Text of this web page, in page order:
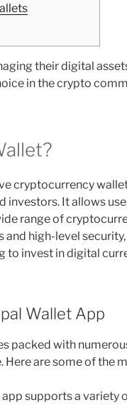
their digital
in the crypto
cryptocurrency
investors. It allows
range of
and high-level
to invest in digital
Wallet App
packed with
Here are some of the
supports a variety